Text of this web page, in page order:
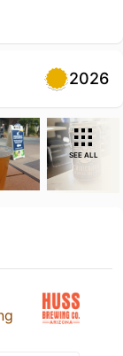
2026
SEE ALL